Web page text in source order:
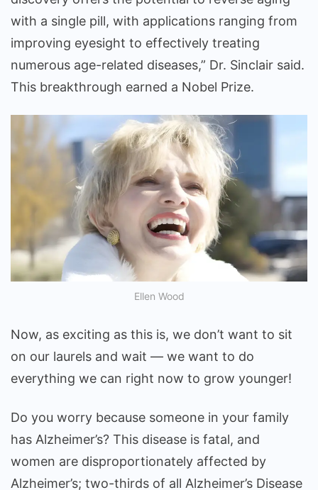
with a single pill, with applications ranging from
improving eyesight to effectively treating
numerous age-related diseases,” Dr. Sinclair said.
This breakthrough earned a Nobel Prize.
Ellen Wood
Now, as exciting as this is, we don’t want to sit
on our laurels and wait — we want to do
everything we can right now to grow younger!
Do you worry because someone in your family
has Alzheimer’s? This disease is fatal, and
women are disproportionately affected by
Alzheimer’s; two-thirds of all Alzheimer’s Disease